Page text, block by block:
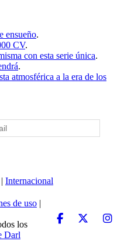
ensueño.
CV.
con esta serie única.
.
atmosférica a la era de los
| Internacional
de uso |
los
Darl